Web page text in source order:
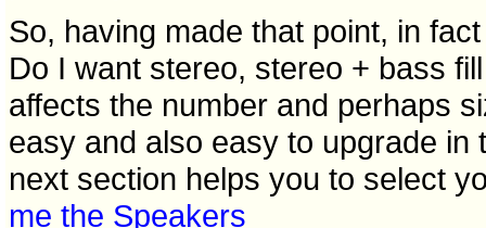
So, having made that point, in
Do I want stereo, stereo + bass
affects the number and perhaps
easy and also easy to upgrade
next section helps you to select
me the Speakers